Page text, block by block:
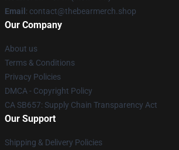
Email : contact@thebearmerch.shop
Our Company
About us
Terms & Conditions
Privacy Policies
DMCA - Copyright Policy
CA SB657: Supply Chain Transparency Act
Our Support
Shipping & Delivery Policies